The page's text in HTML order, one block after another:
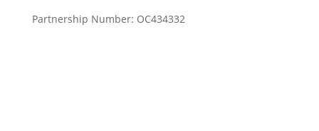
Partnership Number: OC434332